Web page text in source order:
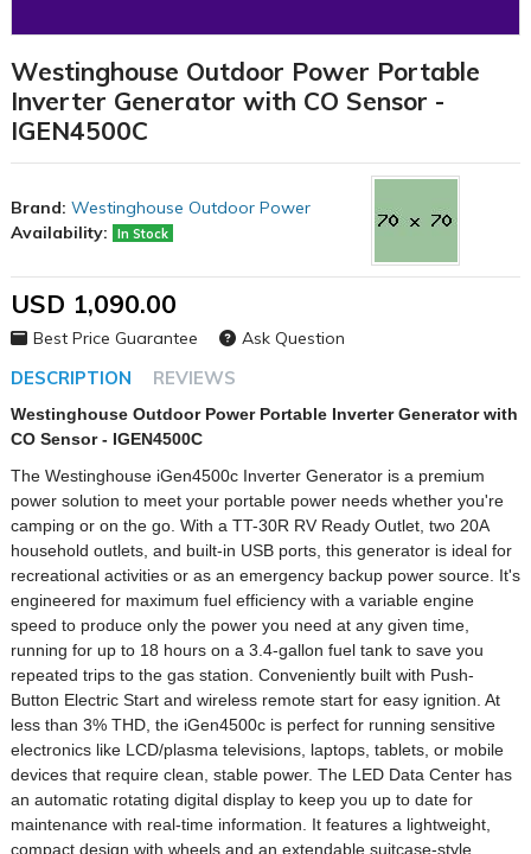
Westinghouse Outdoor Power Portable
Inverter Generator with CO Sensor -
IGEN4500C
DESCRIPTION REVIEWS
Westinghouse Outdoor Power Portable Inverter Generator with
CO Sensor - IGEN4500C
The Westinghouse iGen4500c Inverter Generator is a premium
power solution to meet your portable power needs whether you're
camping or on the go. With a TT-30R RV Ready Outlet, two 20A
household outlets, and built-in USB ports, this generator is ideal for
recreational activities or as an emergency backup power source. It's
engineered for maximum fuel efficiency with a variable engine
speed to produce only the power you need at any given time,
running for up to 18 hours on a 3.4-gallon fuel tank to save you
repeated trips to the gas station. Conveniently built with Push-
Button Electric Start and wireless remote start for easy ignition. At
less than 3% THD, the iGen4500c is perfect for running sensitive
electronics like LCD/plasma televisions, laptops, tablets, or mobile
devices that require clean, stable power. The LED Data Center has
an automatic rotating digital display to keep you up to date for
maintenance with real-time information. It features a lightweight,
compact design with wheels and an extendable suitcase-style
Brand: Westinghouse Outdoor Power
Availability:
In Stock
USD 1,090.00
Best Price Guarantee Ask Question